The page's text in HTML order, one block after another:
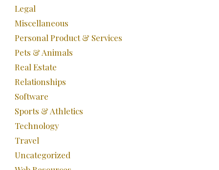
Legal
Miscellaneous
Personal Product & Services
Pets & Animals
Real Estate
Relationships
Software
Sports & Athletics
Technology
Travel
Uncategorized